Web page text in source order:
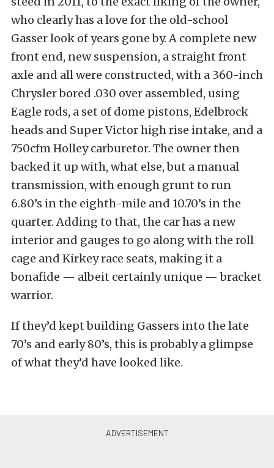
who clearly has a love for the old-school
Gasser look of years gone by. A complete new
front end, new suspension, a straight front
axle and all were constructed, with a 360-inch
Chrysler bored .030 over assembled, using
Eagle rods, a set of dome pistons, Edelbrock
heads and Super Victor high rise intake, and a
750cfm Holley carburetor. The owner then
backed it up with, what else, but a manual
transmission, with enough grunt to run
6.80’s in the eighth-mile and 10.70’s in the
quarter. Adding to that, the car has a new
interior and gauges to go along with the roll
cage and Kirkey race seats, making it a
bonafide — albeit certainly unique — bracket
warrior.
If they’d kept building Gassers into the late
70’s and early 80’s, this is probably a glimpse
of what they’d have looked like.